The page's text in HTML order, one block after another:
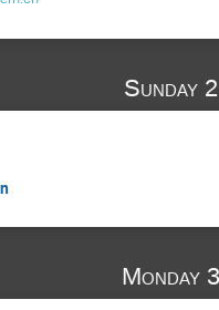
Sunday
Monday